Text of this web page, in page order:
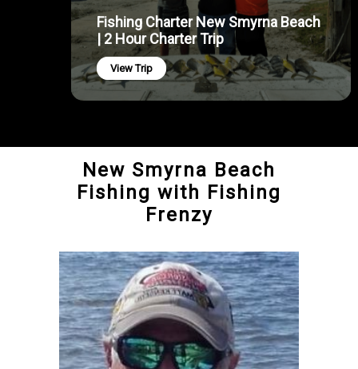
Fishing Charter New Smyrna Beach
| 2 Hour Charter Trip
View Trip
New Smyrna Beach
Fishing with Fishing
Frenzy